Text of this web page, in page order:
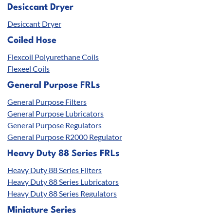
Desiccant Dryer
Desiccant Dryer
Coiled Hose
Flexcoil Polyurethane Coils
Flexeel Coils
General Purpose FRLs
General Purpose Filters
General Purpose Lubricators
General Purpose Regulators
General Purpose R2000 Regulator
Heavy Duty 88 Series FRLs
Heavy Duty 88 Series Filters
Heavy Duty 88 Series Lubricators
Heavy Duty 88 Series Regulators
Miniature Series